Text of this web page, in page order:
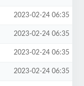
2023-02-24 06:35
2023-02-24 06:35
2023-02-24 06:35
2023-02-24 06:35